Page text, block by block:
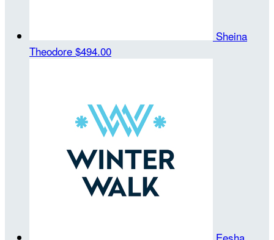
Sheina
Theodore $494.00